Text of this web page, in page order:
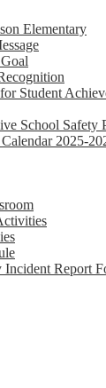
Elementary
Student
School Safety
2025-
Report